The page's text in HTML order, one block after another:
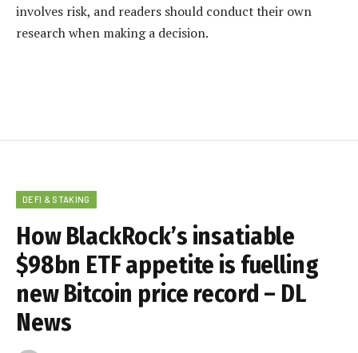
involves risk, and readers should conduct their own
research when making a decision.
DEFI & STAKING
How BlackRock’s insatiable
$98bn ETF appetite is fuelling
new Bitcoin price record – DL
News